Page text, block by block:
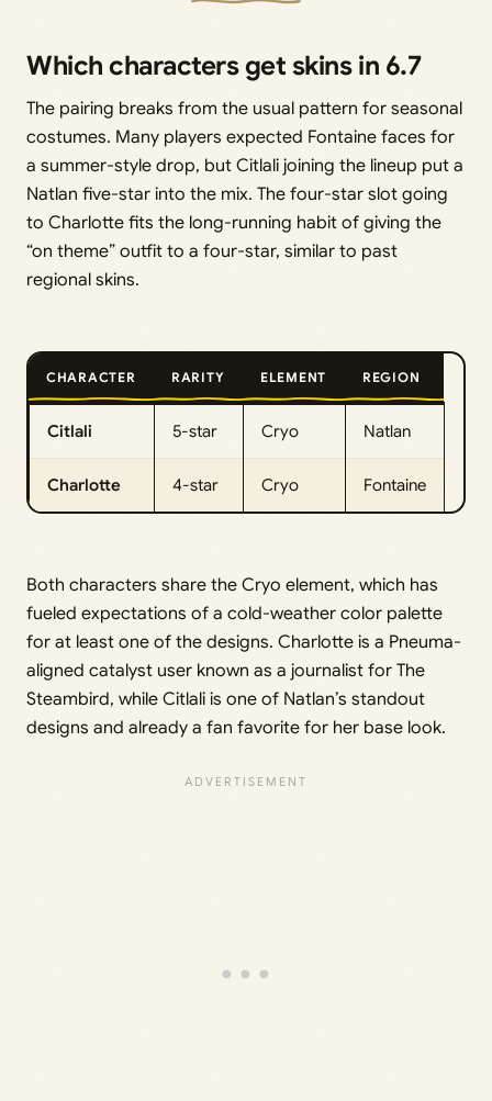
Which characters get skins in 6.7
The pairing breaks from the usual pattern for seasonal
costumes. Many players expected Fontaine faces for
a summer-style drop, but Citlali joining the lineup put a
Natlan five-star into the mix. The four-star slot going
to Charlotte fits the long-running habit of giving the
“on theme” outfit to a four-star, similar to past
regional skins.
CHARACTER RARITY ELEMENT REGION
Citlali 5-star Cryo Natlan
Charlotte 4-star Cryo Fontaine
Both characters share the Cryo element, which has
fueled expectations of a cold-weather color palette
for at least one of the designs. Charlotte is a Pneuma-
aligned catalyst user known as a journalist for The
Steambird, while Citlali is one of Natlan’s standout
designs and already a fan favorite for her base look.